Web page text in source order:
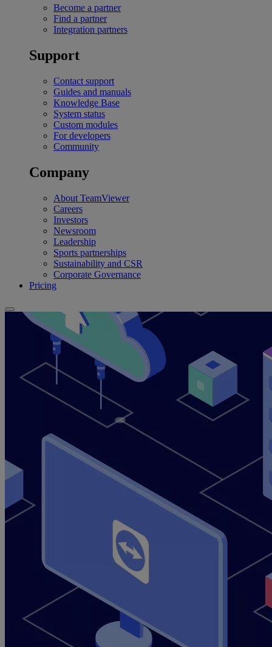
Become a partner
Find a partner
Integration partners
Support
Contact support
Guides and manuals
Knowledge Base
System status
Custom modules
For developers
Community
Company
About TeamViewer
Careers
Investors
Newsroom
Leadership
Sports partnerships
Sustainability and CSR
Corporate Governance
Pricing